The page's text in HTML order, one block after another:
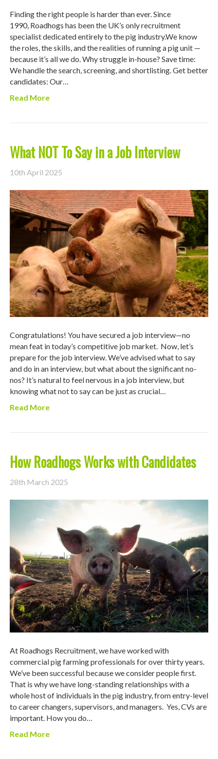
Finding the right people is harder than ever. Since
1990, Roadhogs has been the UK’s only recruitment
specialist dedicated entirely to the pig industry.We know
the roles, the skills, and the realities of running a pig unit —
because it’s all we do. Why struggle in-house? Save time:
We handle the search, screening, and shortlisting. Get better
candidates: Our…
Read More
What NOT To Say in a Job Interview
10th April 2025
Congratulations! You have secured a job interview—no
mean feat in today’s competitive job market. Now, let’s
prepare for the job interview. We’ve advised what to say
and do in an interview, but what about the significant no-
nos? It’s natural to feel nervous in a job interview, but
knowing what not to say can be just as crucial…
Read More
How Roadhogs Works with Candidates
28th March 2025
At Roadhogs Recruitment, we have worked with
commercial pig farming professionals for over thirty years.
We’ve been successful because we consider people first.
That is why we have long-standing relationships with a
whole host of individuals in the pig industry, from entry-level
to career changers, supervisors, and managers. Yes, CVs are
important. How you do…
Read More